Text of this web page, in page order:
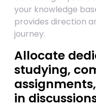
your knowledge
provides direction
journey.
Allocate
studying,
in